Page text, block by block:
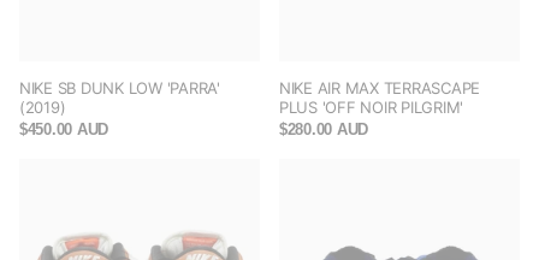
NIKE SB DUNK LOW 'PARRA'
(2019)
$450.00 AUD
NIKE AIR MAX TERRASCAPE
PLUS 'OFF NOIR PILGRIM'
$280.00 AUD